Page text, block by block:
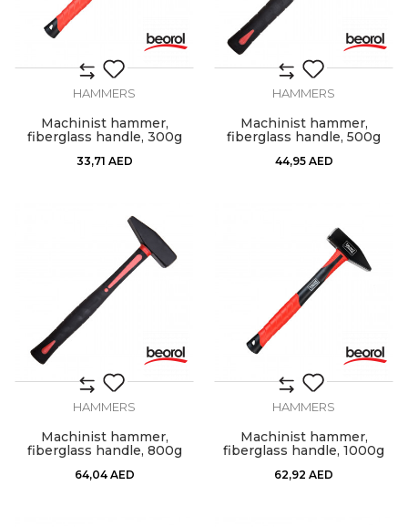
HAMMERS
Machinist hammer,
fiberglass handle, 300g
33,71 AED
HAMMERS
Machinist hammer,
fiberglass handle, 500g
44,95 AED
HAMMERS
Machinist hammer,
fiberglass handle, 800g
64,04 AED
HAMMERS
Machinist hammer,
fiberglass handle, 1000g
62,92 AED